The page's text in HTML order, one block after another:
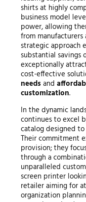
shirts at highly
business model
power, allowing
from manufacturers
strategic approach
substantial savings
exceptionally
cost-effective
needs and
customization.
In the dynamic
continues to excel
catalog designed
Their commitment
provision; they
through a
unparalleled
screen printer
retailer aiming for
organization